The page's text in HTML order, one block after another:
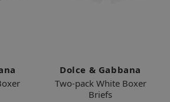
Dolce & Gabbana
Two-pack White Boxer
Briefs